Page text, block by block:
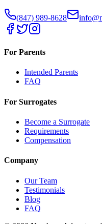
(847) 989-8628
For Parents
Intended Parents
FAQ
For Surrogates
Become a Surrogate
Requirements
Compensation
Company
Our Team
Testimonials
Blog
FAQ